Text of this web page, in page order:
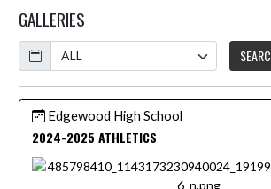
GALLERIES
Calendar
Edgewood High School
2024-2025 ATHLETICS